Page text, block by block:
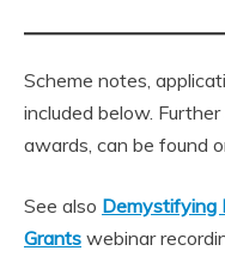
Scheme notes,
included below.
awards, can be found
See also Demystifying
Grants webinar